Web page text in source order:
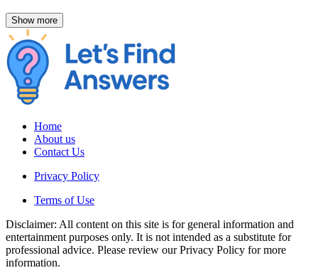
Show more
Home
About us
Contact Us
Privacy Policy
Terms of Use
Disclaimer: All content on this site is for general information and
entertainment purposes only. It is not intended as a substitute for
professional advice. Please review our Privacy Policy for more
information.